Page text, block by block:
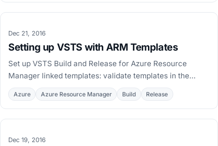
Dec 21, 2016
Setting up VSTS with ARM Templates
Set up VSTS Build and Release for Azure Resource
Manager linked templates: validate templates in the
build, publish artifacts, and deploy per environment.
Azure Azure Resource Manager Build Release
Dec 19, 2016